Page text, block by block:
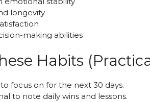
longevity
making abilities
Habits
focus on for the next 30 days.
to note daily wins and lessons.